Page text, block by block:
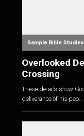
Sample Bible Studies
Overlooked
Crossing
These details show
deliverance of his peo...